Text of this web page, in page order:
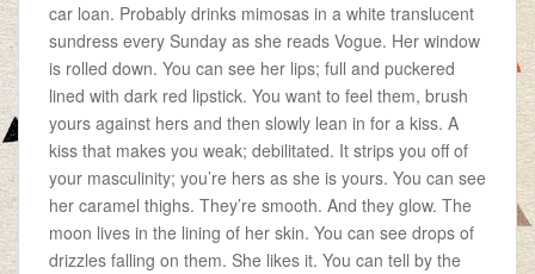
car loan. Probably drinks mimosas in a white translucent
sundress every Sunday as she reads Vogue. Her window
is rolled down. You can see her lips; full and puckered
lined with dark red lipstick. You want to feel them, brush
yours against hers and then slowly lean in for a kiss. A
kiss that makes you weak; debilitated. It strips you off of
your masculinity; you’re hers as she is yours. You can see
her caramel thighs. They’re smooth. And they glow. The
moon lives in the lining of her skin. You can see drops of
drizzles falling on them. She likes it. You can tell by the